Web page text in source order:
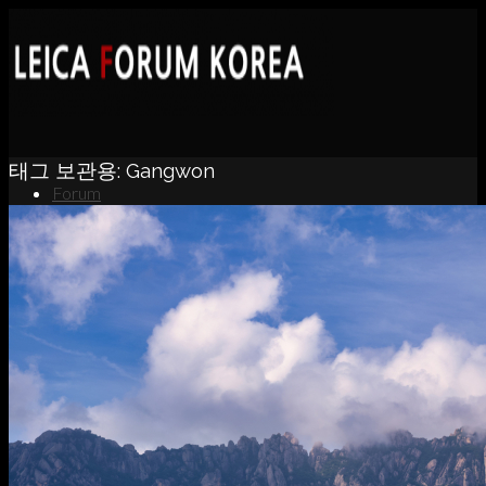
Forum
News
Portfolio
About
Contact
태그 보관용: Gangwon